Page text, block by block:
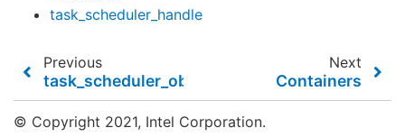
task_scheduler_handle
Previous
task_scheduler_observer
Next
Containers
© Copyright 2021, Intel Corporation.